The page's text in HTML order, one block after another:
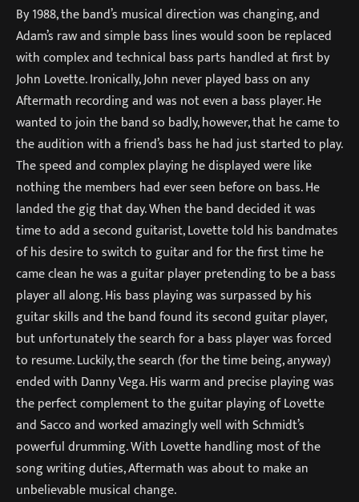
By 1988, the band’s musical direction was changing, and
Adam’s raw and simple bass lines would soon be replaced
with complex and technical bass parts handled at first by
John Lovette. Ironically, John never played bass on any
Aftermath recording and was not even a bass player. He
wanted to join the band so badly, however, that he came to
the audition with a friend’s bass he had just started to play.
The speed and complex playing he displayed were like
nothing the members had ever seen before on bass. He
landed the gig that day. When the band decided it was
time to add a second guitarist, Lovette told his bandmates
of his desire to switch to guitar and for the first time he
came clean he was a guitar player pretending to be a bass
player all along. His bass playing was surpassed by his
guitar skills and the band found its second guitar player,
but unfortunately the search for a bass player was forced
to resume. Luckily, the search (for the time being, anyway)
ended with Danny Vega. His warm and precise playing was
the perfect complement to the guitar playing of Lovette
and Sacco and worked amazingly well with Schmidt’s
powerful drumming. With Lovette handling most of the
song writing duties, Aftermath was about to make an
unbelievable musical change.